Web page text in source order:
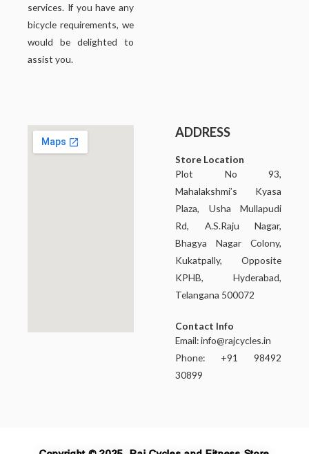
services. If you have any
bicycle requirements, we
would be delighted to
assist you.
ADDRESS
Store Location
Plot No 93,
Mahalakshmi’s Kyasa
Plaza, Usha Mullapudi
Rd, A.S.Raju Nagar,
Bhagya Nagar Colony,
Kukatpally, Opposite
KPHB, Hyderabad,
Telangana 500072
Contact Info
Email:info@rajcycles.in
Phone: +91 98492
30899